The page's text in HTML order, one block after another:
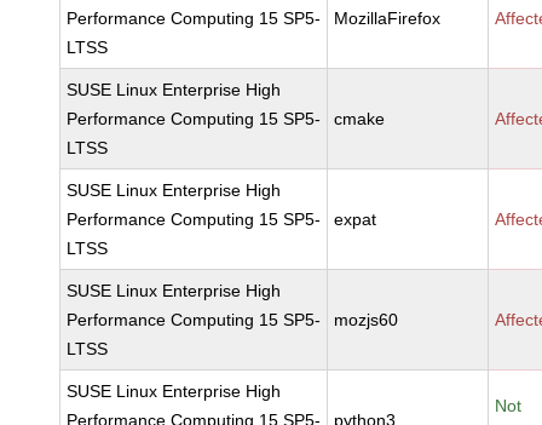
Performance Computing 15 SP5-
LTSS
MozillaFirefox
SUSE Linux Enterprise High
Performance Computing 15 SP5-
LTSS
cmake
SUSE Linux Enterprise High
Performance Computing 15 SP5-
LTSS
expat
SUSE Linux Enterprise High
Performance Computing 15 SP5-
LTSS
mozjs60
SUSE Linux Enterprise High
Performance Computing 15 SP5-
python3
Not